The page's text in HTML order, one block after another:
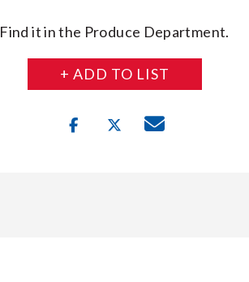
Find it in the Produce Department.
+ ADD TO LIST